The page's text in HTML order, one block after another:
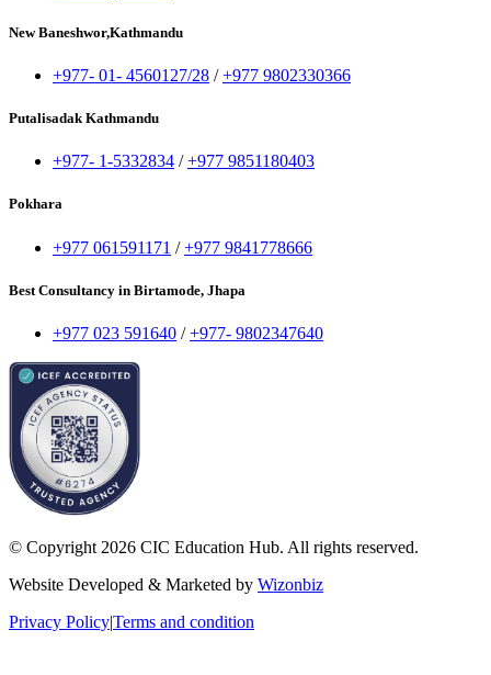
New Baneshwor,Kathmandu
+977- 01- 4560127/28 /+977 9802330366
Putalisadak Kathmandu
+977- 1-5332834 /+977 9851180403
Pokhara
+977 061591171 /+977 9841778666
Best Consultancy in Birtamode, Jhapa
+977 023 591640 /+977- 9802347640
© Copyright 2026 CIC Education Hub. All rights reserved.
Website Developed & Marketed by Wizonbiz
Privacy Policy|Terms and condition